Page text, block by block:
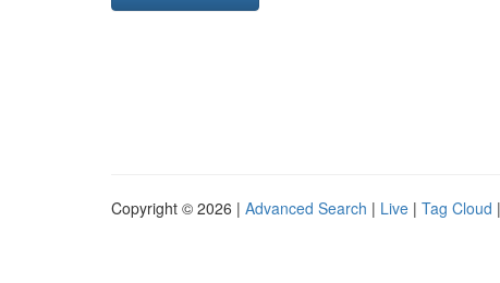
Copyright © 2026 | Advanced Search | Live | Tag Cloud |